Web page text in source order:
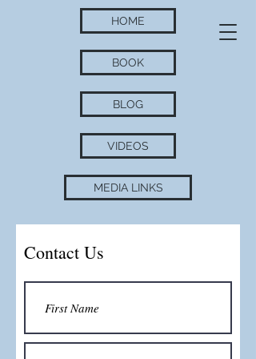
HOME
BOOK
BLOG
VIDEOS
MEDIA LINKS
Contact Us